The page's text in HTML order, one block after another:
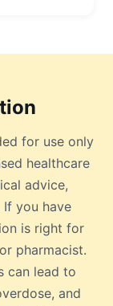
for use only
healthcare
advice,
you have
is right for
pharmacist.
can lead to
and